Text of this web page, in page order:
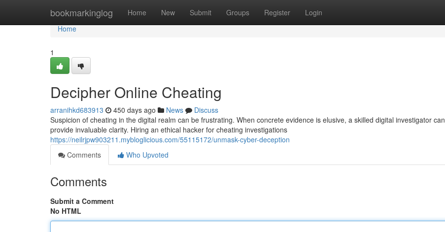
bookmarkinglog Home New Submit Groups Register Login
Home
Home
1
Decipher Online Cheating
arranihkd683913 450 days ago News
Discuss
Suspicion of cheating in the digital realm can be frustrating. When concrete evidence is elusive, a skilled digital investigator can
provide invaluable clarity. Hiring an ethical hacker for cheating investigations
https://neilrjpw903211.mybloglicious.com/55115172/unmask-cyber-deception
Comments
Who Upvoted
Comments
Submit a Comment
No HTML